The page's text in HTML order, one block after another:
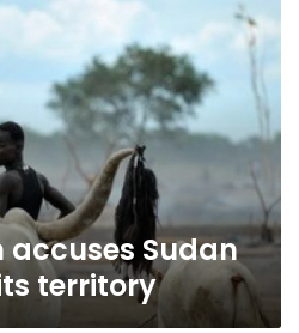
accuses Sudan
territory